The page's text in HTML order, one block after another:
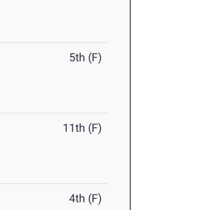
5th (F)
11th (F)
4th (F)